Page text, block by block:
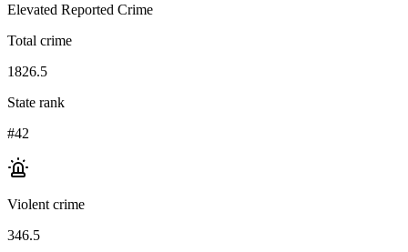
Elevated Reported Crime
Total crime
1826.5
State rank
#42
Violent crime
346.5